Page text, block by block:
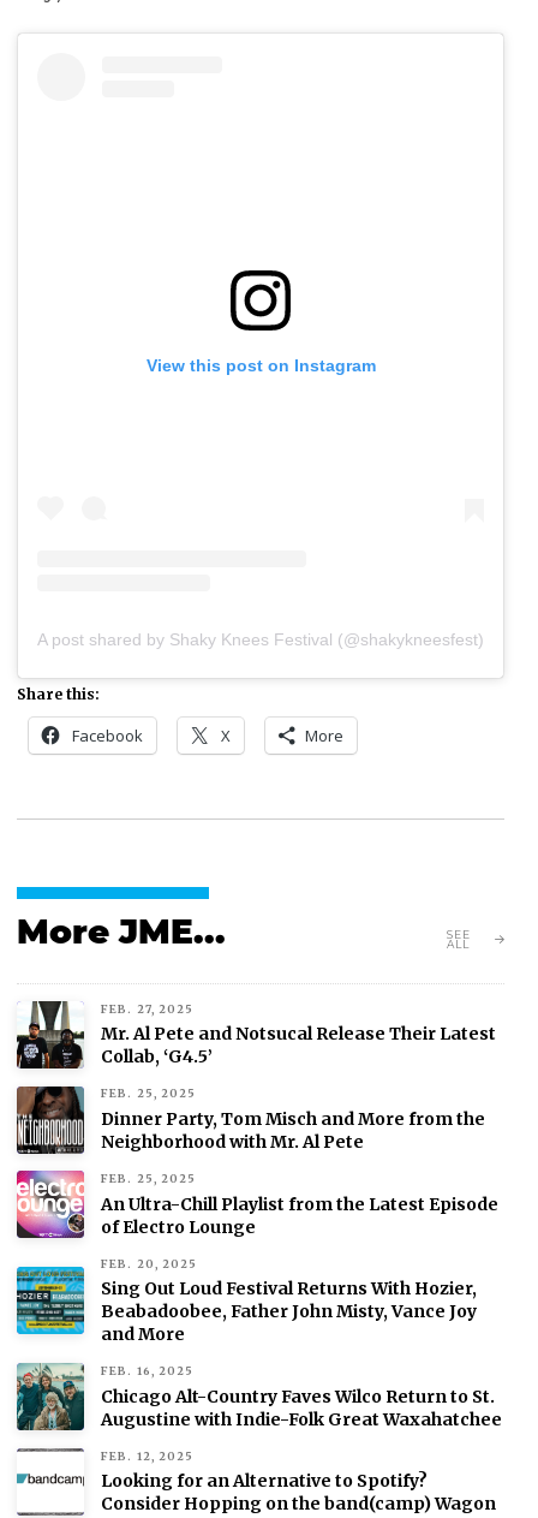
View this post on Instagram
A post shared by Shaky Knees Festival (@shakykneesfest)
Share this:
Facebook X More
More JME... SEE
ALL
FEB. 27, 2025
Mr. Al Pete and Notsucal Release Their Latest
Collab, ‘G4.5’
FEB. 25, 2025
Dinner Party, Tom Misch and More from the
Neighborhood with Mr. Al Pete
FEB. 25, 2025
An Ultra-Chill Playlist from the Latest Episode
of Electro Lounge
FEB. 20, 2025
Sing Out Loud Festival Returns With Hozier,
Beabadoobee, Father John Misty, Vance Joy
and More
FEB. 16, 2025
Chicago Alt-Country Faves Wilco Return to St.
Augustine with Indie-Folk Great Waxahatchee
FEB. 12, 2025
Looking for an Alternative to Spotify?
Consider Hopping on the band(camp) Wagon